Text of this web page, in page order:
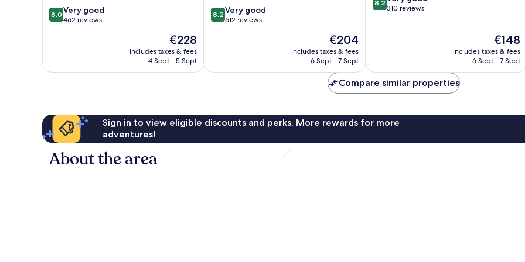
PortAventura
Park
to
8.0
out
462
8.0 Very good
462 reviews
The
price
is
€228
includes taxes & fees
4 Sept - 5 Sept
Park
&
Ferrari
8.2
out
612
8.2 Very good
612 reviews
The
price
is
€204
includes taxes & fees
6 Sept - 7 Sept
out
reviews
8.2
310 reviews
The
price
is
€148
includes taxes & fees
6 Sept - 7 Sept
Compare similar properties
Sign in to view eligible discounts and perks. More rewards for more
adventures!
About the area